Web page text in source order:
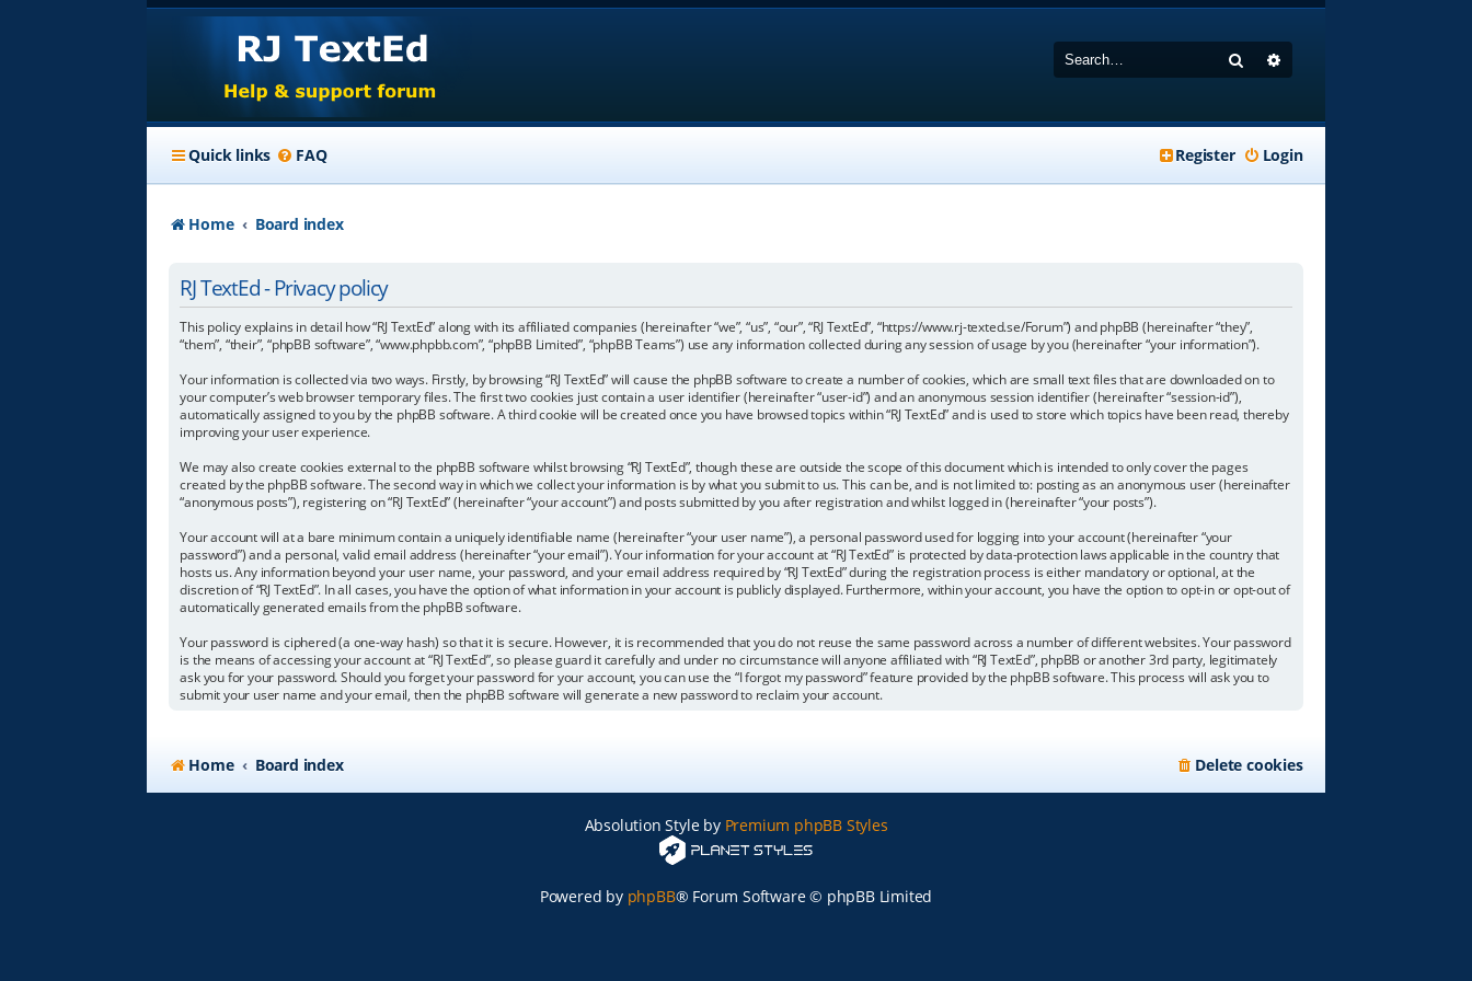
Search
Quick links FAQ Login
Register
Home Board index
RJ TextEd - Privacy policy
This policy explains in detail how “RJ TextEd” along with its affiliated companies (hereinafter “we”, “us”, “our”, “RJ TextEd”, “https://www.rj-texted.se/Forum”) and phpBB (hereinafter “they”,
“them”, “their”, “phpBB software”, “www.phpbb.com”, “phpBB Limited”, “phpBB Teams”) use any information collected during any session of usage by you (hereinafter “your information”).
Your information is collected via two ways. Firstly, by browsing “RJ TextEd” will cause the phpBB software to create a number of cookies, which are small text files that are downloaded on to
your computer’s web browser temporary files. The first two cookies just contain a user identifier (hereinafter “user-id”) and an anonymous session identifier (hereinafter “session-id”),
automatically assigned to you by the phpBB software. A third cookie will be created once you have browsed topics within “RJ TextEd” and is used to store which topics have been read, thereby
improving your user experience.
We may also create cookies external to the phpBB software whilst browsing “RJ TextEd”, though these are outside the scope of this document which is intended to only cover the pages
created by the phpBB software. The second way in which we collect your information is by what you submit to us. This can be, and is not limited to: posting as an anonymous user (hereinafter
“anonymous posts”), registering on “RJ TextEd” (hereinafter “your account”) and posts submitted by you after registration and whilst logged in (hereinafter “your posts”).
Your account will at a bare minimum contain a uniquely identifiable name (hereinafter “your user name”), a personal password used for logging into your account (hereinafter “your
password”) and a personal, valid email address (hereinafter “your email”). Your information for your account at “RJ TextEd” is protected by data-protection laws applicable in the country that
hosts us. Any information beyond your user name, your password, and your email address required by “RJ TextEd” during the registration process is either mandatory or optional, at the
discretion of “RJ TextEd”. In all cases, you have the option of what information in your account is publicly displayed. Furthermore, within your account, you have the option to opt-in or opt-out of
automatically generated emails from the phpBB software.
Your password is ciphered (a one-way hash) so that it is secure. However, it is recommended that you do not reuse the same password across a number of different websites. Your password
is the means of accessing your account at “RJ TextEd”, so please guard it carefully and under no circumstance will anyone affiliated with “RJ TextEd”, phpBB or another 3rd party, legitimately
ask you for your password. Should you forget your password for your account, you can use the “I forgot my password” feature provided by the phpBB software. This process will ask you to
submit your user name and your email, then the phpBB software will generate a new password to reclaim your account.
Home Board index Delete cookies
Absolution Style by Premium phpBB Styles
Powered by phpBB® Forum Software © phpBB Limited